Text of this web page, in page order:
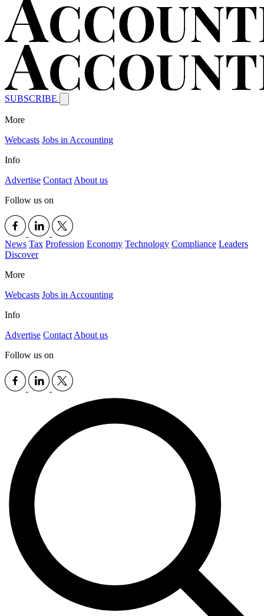
SUBSCRIBE
More
Webcasts Jobs in Accounting
Info
Advertise Contact About us
Follow us on
News Tax Profession Economy Technology Compliance Leaders
Discover
More
Webcasts Jobs in Accounting
Info
Advertise Contact About us
Follow us on